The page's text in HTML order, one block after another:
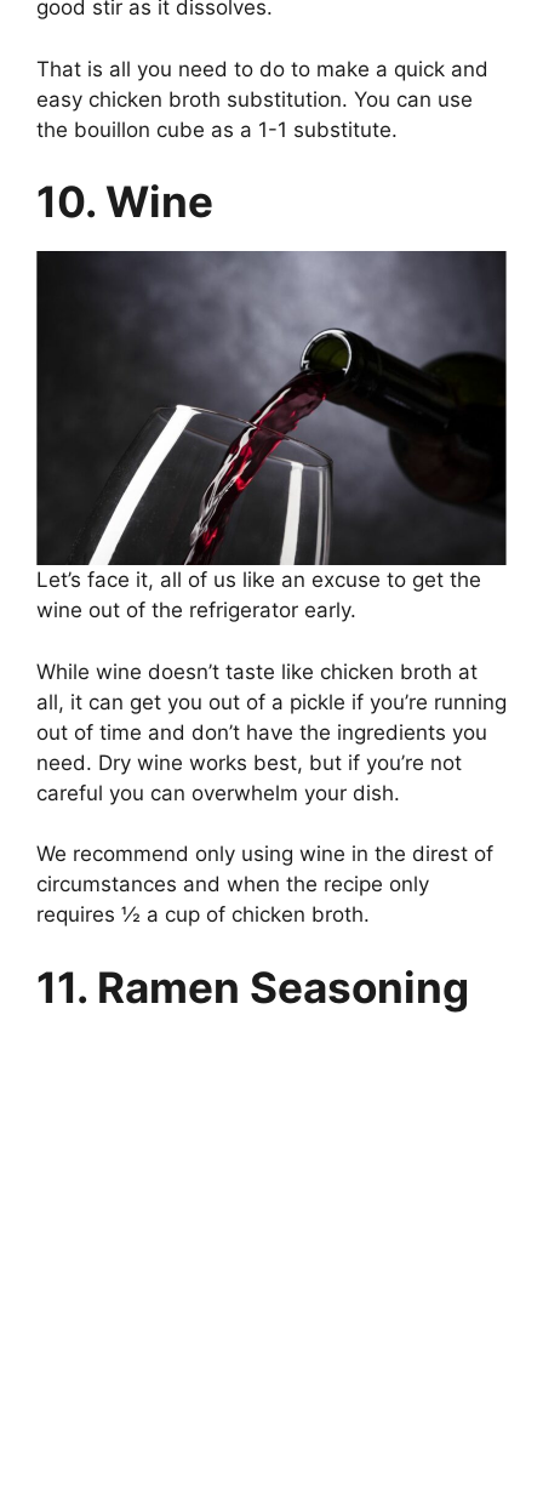
good stir as it dissolves.
That is all you need to do to make a quick and
easy chicken broth substitution. You can use
the bouillon cube as a 1-1 substitute.
10. Wine
Let’s face it, all of us like an excuse to get the
wine out of the refrigerator early.
While wine doesn’t taste like chicken broth at
all, it can get you out of a pickle if you’re running
out of time and don’t have the ingredients you
need. Dry wine works best, but if you’re not
careful you can overwhelm your dish.
We recommend only using wine in the direst of
circumstances and when the recipe only
requires ½ a cup of chicken broth.
11. Ramen Seasoning